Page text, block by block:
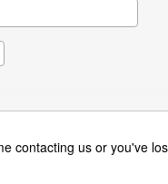
contacting us or you've